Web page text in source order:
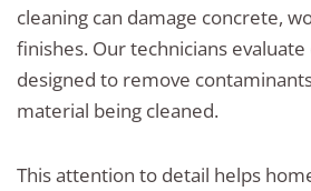
cleaning can damage concrete,
finishes. Our technicians
designed to remove
material being cleaned.
This attention to detail helps